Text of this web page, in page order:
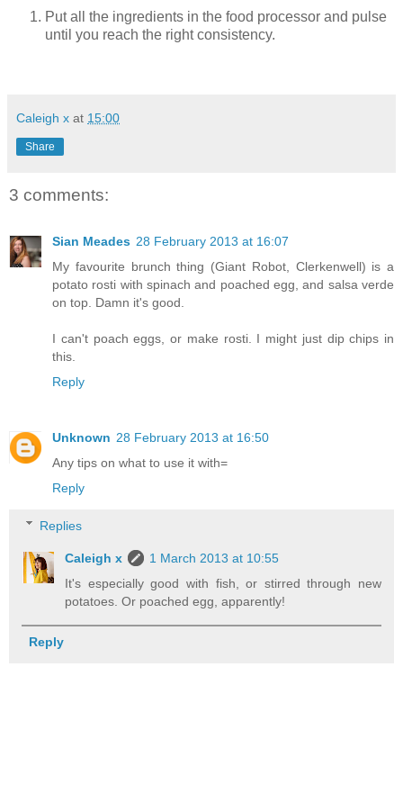
Put all the ingredients in the food processor and pulse
until you reach the right consistency.
Caleigh x at 15:00
Share
3 comments:
Sian Meades 28 February 2013 at 16:07
My favourite brunch thing (Giant Robot, Clerkenwell) is a
potato rosti with spinach and poached egg, and salsa verde
on top. Damn it's good.
I can't poach eggs, or make rosti. I might just dip chips in
this.
Reply
Unknown 28 February 2013 at 16:50
Any tips on what to use it with=
Reply
Replies
Caleigh x
1 March 2013 at 10:55
It's especially good with fish, or stirred through new
potatoes. Or poached egg, apparently!
Reply